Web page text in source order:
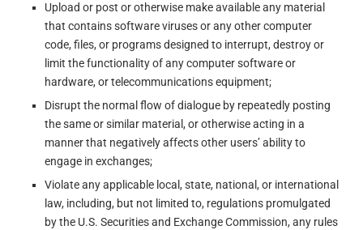
Upload or post or otherwise make available any material
that contains software viruses or any other computer
code, files, or programs designed to interrupt, destroy or
limit the functionality of any computer software or
hardware, or telecommunications equipment;
Disrupt the normal flow of dialogue by repeatedly posting
the same or similar material, or otherwise acting in a
manner that negatively affects other users’ ability to
engage in exchanges;
Violate any applicable local, state, national, or international
law, including, but not limited to, regulations promulgated
by the U.S. Securities and Exchange Commission, any rules